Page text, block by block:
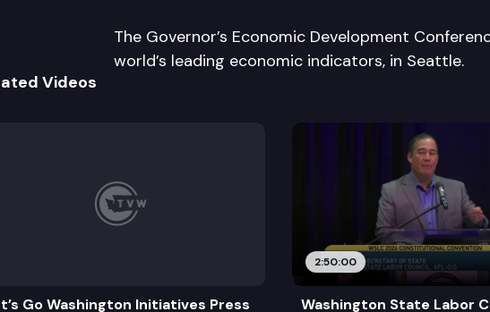
The Governor’s Economic Development
world’s leading economic indicators, in Seattle.
Videos
Go Washington Initiatives Press
2:50:00
Washington State Labor